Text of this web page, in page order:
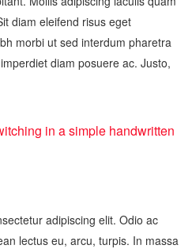
diam eleifend risus eget
morbi ut sed interdum pharetra
diam posuere ac. Justo,
adipiscing elit. Odio ac
lectus eu, arcu, turpis. In massa